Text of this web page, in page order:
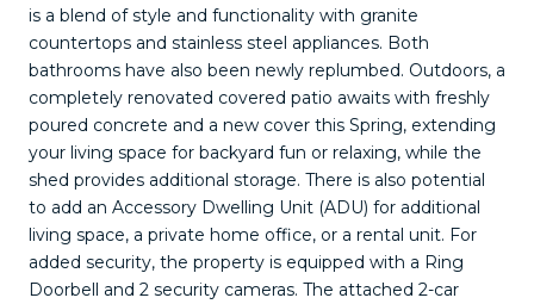
is a blend of style and functionality with granite
countertops and stainless steel appliances. Both
bathrooms have also been newly replumbed. Outdoors, a
completely renovated covered patio awaits with freshly
poured concrete and a new cover this Spring, extending
your living space for backyard fun or relaxing, while the
shed provides additional storage. There is also potential
to add an Accessory Dwelling Unit (ADU) for additional
living space, a private home office, or a rental unit. For
added security, the property is equipped with a Ring
Doorbell and 2 security cameras. The attached 2-car